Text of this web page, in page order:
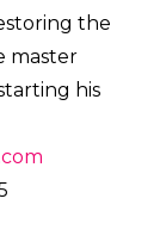
the
master
his